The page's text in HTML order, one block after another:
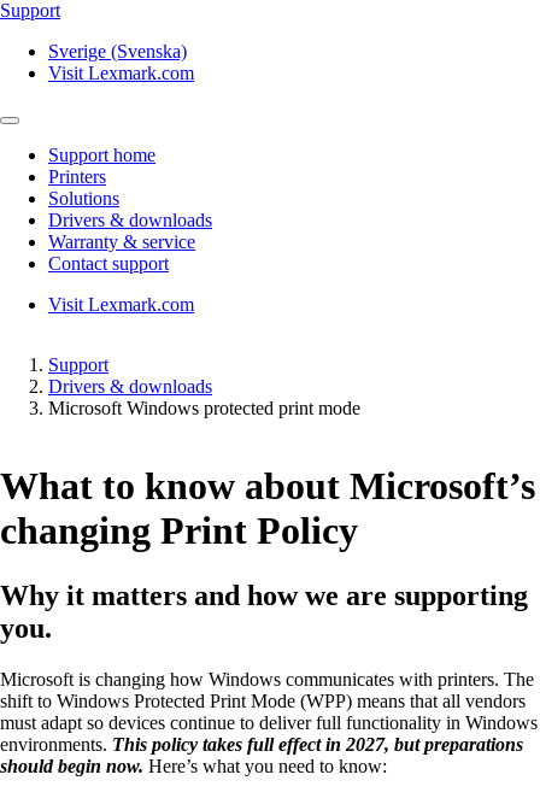
Support
Sverige (Svenska)
Visit Lexmark.com
Support home
Printers
Solutions
Drivers & downloads
Warranty & service
Contact support
Visit Lexmark.com
Support
Drivers & downloads
Microsoft Windows protected print mode
What to know about Microsoft’s
changing Print Policy
Why it matters and how we are supporting
you.
Microsoft is changing how Windows communicates with printers. The
shift to Windows Protected Print Mode (WPP) means that all vendors
must adapt so devices continue to deliver full functionality in Windows
environments. This policy takes full effect in 2027, but preparations
should begin now. Here’s what you need to know: